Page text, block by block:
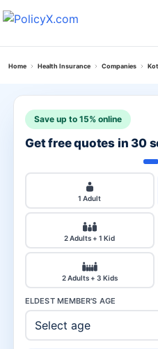
Home Health Insurance Companies
Save up to 15% online
Get free quotes in 30
1 Adult
2 Adults + 1 Kid
2 Adults + 3 Kids
ELDEST MEMBER'S AGE